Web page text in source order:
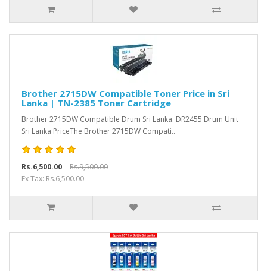
Brother 2715DW Compatible Toner Price in Sri
Lanka | TN-2385 Toner Cartridge
Brother 2715DW Compatible Drum Sri Lanka. DR2455 Drum Unit
Sri Lanka PriceThe Brother 2715DW Compati..
Rs.6,500.00
Rs.9,500.00
Ex Tax: Rs.6,500.00